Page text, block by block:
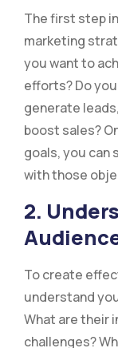
The first step
marketing
you want to
efforts? Do
generate
boost sales?
goals, you
with those
2.
To create
understand
What are their
challenges?